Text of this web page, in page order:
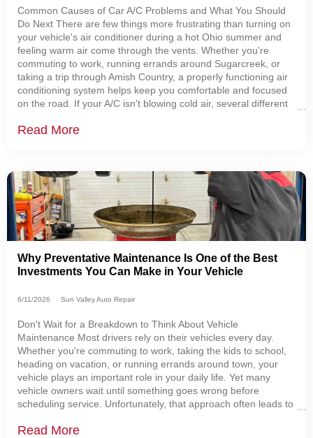
Common Causes of Car A/C Problems and What You Should
Do Next There are few things more frustrating than turning on
your vehicle's air conditioner during a hot Ohio summer and
feeling warm air come through the vents. Whether you're
commuting to work, running errands around Sugarcreek, or
taking a trip through Amish Country, a properly functioning air
conditioning system helps keep you comfortable and focused
on the road. If your A/C isn't blowing cold air, several different
Read More
Why Preventative Maintenance Is One of the Best
Investments You Can Make in Your Vehicle
6/11/2026 Sun Valley Auto Repair
Don't Wait for a Breakdown to Think About Vehicle
Maintenance Most drivers rely on their vehicles every day.
Whether you're commuting to work, taking the kids to school,
heading on vacation, or running errands around town, your
vehicle plays an important role in your daily life. Yet many
vehicle owners wait until something goes wrong before
scheduling service. Unfortunately, that approach often leads to
unnecessary stress. The good news is that
Read More